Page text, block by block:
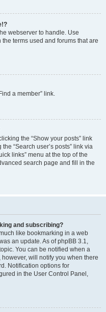
webserver to handle. Use
terms used and forums that are
a member” link.
the “Show your posts” link
“Search user’s posts” link via
links” menu at the top of the
search page and fill in the
and subscribing?
like bookmarking in a web
an update. As of phpBB 3.1,
You can be notified when a
will notify you when there
Notification options for
in the User Control Panel,